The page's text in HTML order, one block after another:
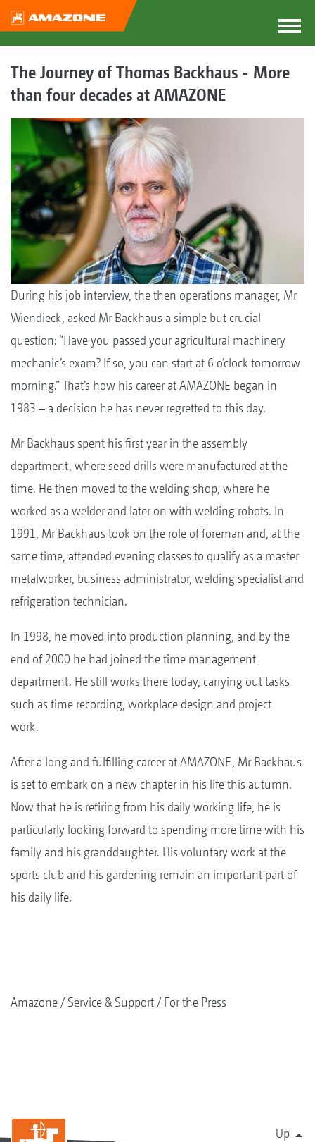
The Journey of Thomas Backhaus - More
than four decades at AMAZONE
During his job interview, the then operations manager, Mr
Wiendieck, asked Mr Backhaus a simple but crucial
question: “Have you passed your agricultural machinery
mechanic’s exam? If so, you can start at 6 o’clock tomorrow
morning.” That’s how his career at AMAZONE began in
1983 – a decision he has never regretted to this day.
Mr Backhaus spent his first year in the assembly
department, where seed drills were manufactured at the
time. He then moved to the welding shop, where he
worked as a welder and later on with welding robots. In
1991, Mr Backhaus took on the role of foreman and, at the
same time, attended evening classes to qualify as a master
metalworker, business administrator, welding specialist and
refrigeration technician.
In 1998, he moved into production planning, and by the
end of 2000 he had joined the time management
department. He still works there today, carrying out tasks
such as time recording, workplace design and project
work.
After a long and fulfilling career at AMAZONE, Mr Backhaus
is set to embark on a new chapter in his life this autumn.
Now that he is retiring from his daily working life, he is
particularly looking forward to spending more time with his
family and his granddaughter. His voluntary work at the
sports club and his gardening remain an important part of
his daily life.
Amazone Service & Support For the Press
Up